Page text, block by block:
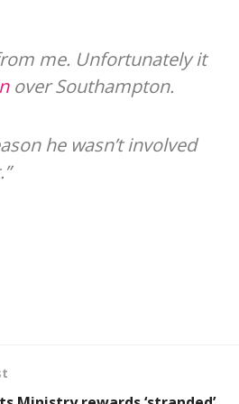
me. Unfortunately it
over Southampton.
he wasn’t involved